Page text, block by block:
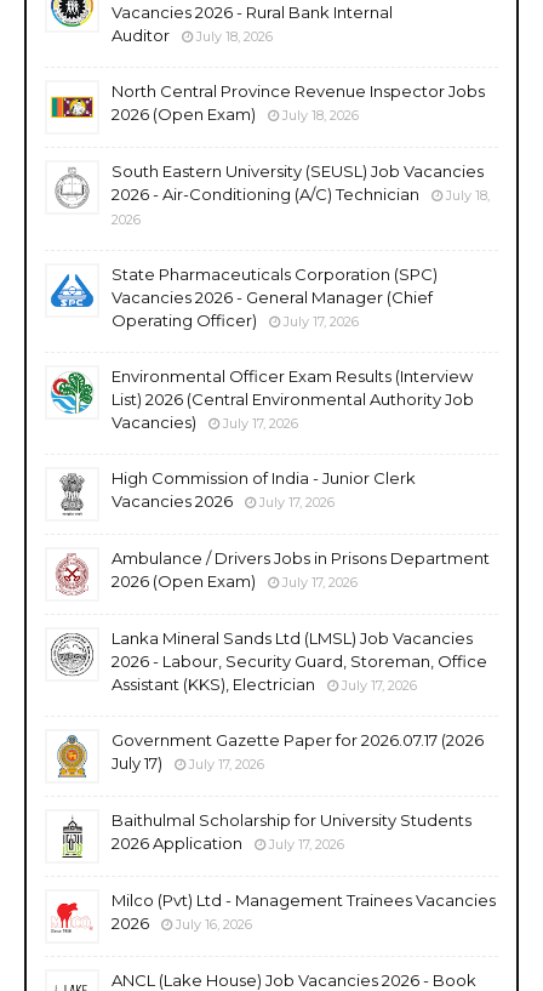
Vacancies 2026 - Rural Bank Internal
Auditor
July 18, 2026
North Central Province Revenue Inspector Jobs
2026 (Open Exam)
July 18, 2026
South Eastern University (SEUSL) Job Vacancies
2026 - Air-Conditioning (A/C) Technician
July 18,
2026
State Pharmaceuticals Corporation (SPC)
Vacancies 2026 - General Manager (Chief
Operating Officer)
July 17, 2026
Environmental Officer Exam Results (Interview
List) 2026 (Central Environmental Authority Job
Vacancies)
July 17, 2026
High Commission of India - Junior Clerk
Vacancies 2026
July 17, 2026
Ambulance / Drivers Jobs in Prisons Department
2026 (Open Exam)
July 17, 2026
Lanka Mineral Sands Ltd (LMSL) Job Vacancies
2026 - Labour, Security Guard, Storeman, Office
Assistant (KKS), Electrician
July 17, 2026
Government Gazette Paper for 2026.07.17 (2026
July 17)
July 17, 2026
Baithulmal Scholarship for University Students
2026 Application
July 17, 2026
Milco (Pvt) Ltd - Management Trainees Vacancies
2026
July 16, 2026
ANCL (Lake House) Job Vacancies 2026 - Book